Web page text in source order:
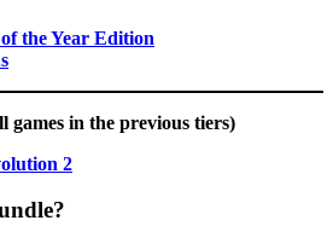
the Year Edition
games in the previous tiers)
2